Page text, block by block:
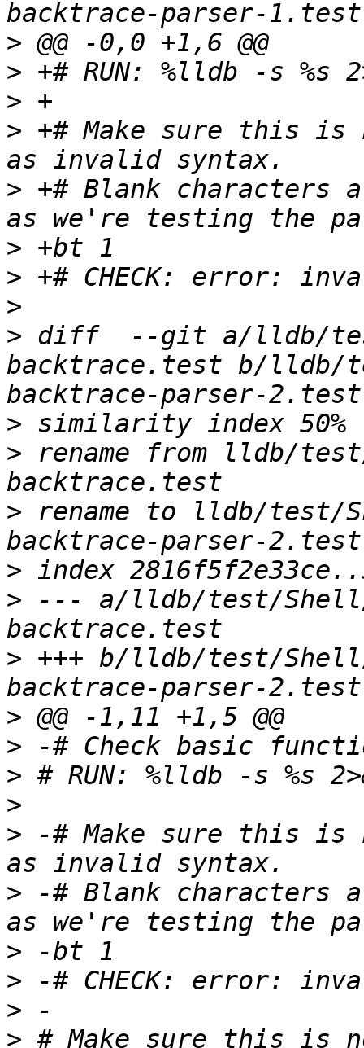
>
>
>
> +# Make sure this
> +# Blank
>
>
>
> diff  --git a/lldb/test/
backtrace.test b/lldb/
>
> rename from lldb/test/
> rename to lldb/test/
>
> --- a/lldb/test/Shell/
> +++ b/lldb/test/Shell/
>
>
>
>
> -# Make sure this is
> -# Blank
>
>
>
> # Make sure this is